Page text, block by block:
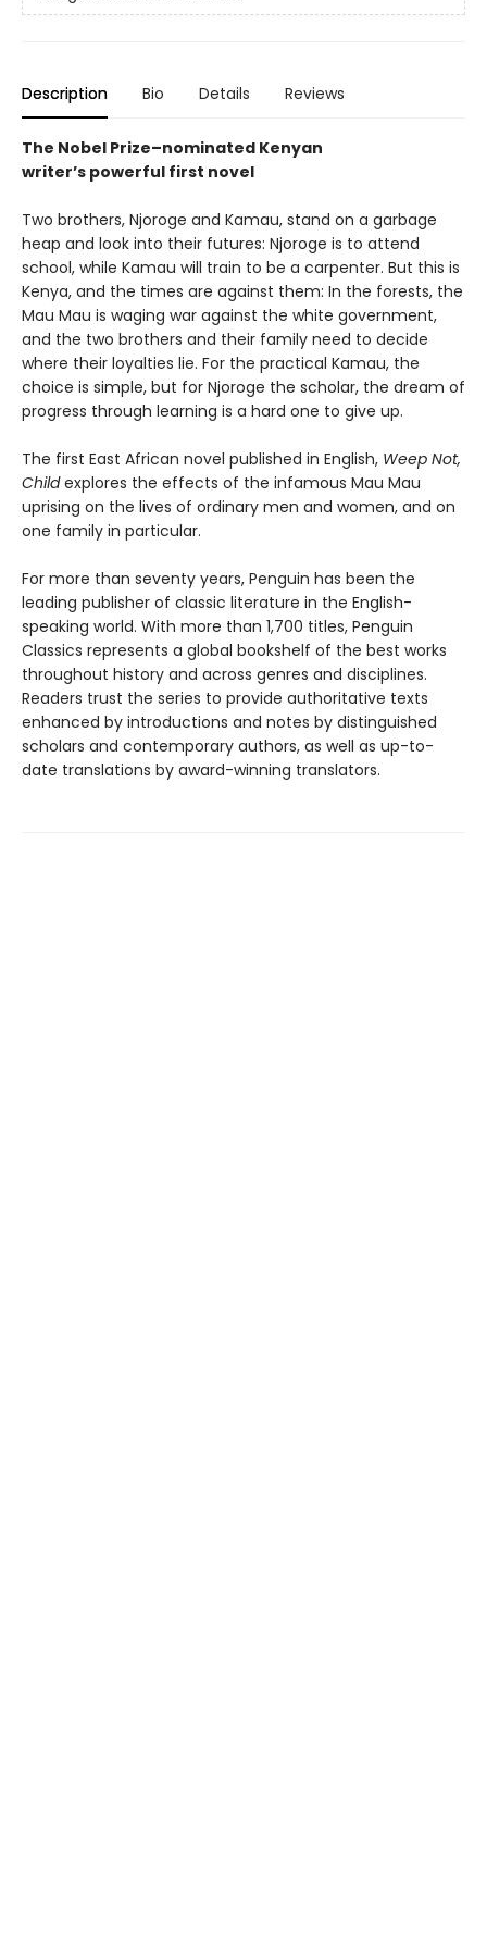
Description Bio Details Reviews
The Nobel Prize–nominated Kenyan
writer’s powerful first novel
Two brothers, Njoroge and Kamau, stand on a garbage
heap and look into their futures: Njoroge is to attend
school, while Kamau will train to be a carpenter. But this is
Kenya, and the times are against them: In the forests, the
Mau Mau is waging war against the white government,
and the two brothers and their family need to decide
where their loyalties lie. For the practical Kamau, the
choice is simple, but for Njoroge the scholar, the dream of
progress through learning is a hard one to give up.
The first East African novel published in English, Weep Not,
Childexplores the effects of the infamous Mau Mau
uprising on the lives of ordinary men and women, and on
one family in particular.
For more than seventy years, Penguin has been the
leading publisher of classic literature in the English-
speaking world. With more than 1,700 titles, Penguin
Classics represents a global bookshelf of the best works
throughout history and across genres and disciplines.
Readers trust the series to provide authoritative texts
enhanced by introductions and notes by distinguished
scholars and contemporary authors, as well as up-to-
date translations by award-winning translators.